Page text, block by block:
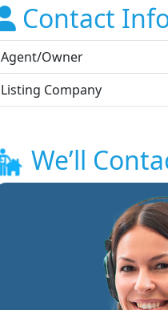
Contact
Agent/Owner
Listing Company
We’ll